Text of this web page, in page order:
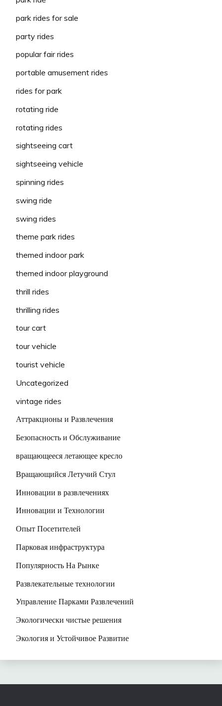
park rides for sale
party rides
popular fair rides
portable amusement rides
rides for park
rotating ride
rotating rides
sightseeing cart
sightseeing vehicle
spinning rides
swing ride
swing rides
theme park rides
themed indoor park
themed indoor playground
thrill rides
thrilling rides
tour cart
tour vehicle
tourist vehicle
Uncategorized
vintage rides
Аттракционы и Развлечения
Безопасность и Обслуживание
вращающееся летающее кресло
Вращающийся Летучий Стул
Инновации в развлечениях
Инновации и Технологии
Опыт Посетителей
Парковая инфраструктура
Популярность На Рынке
Развлекательные технологии
Управление Парками Развлечений
Экологически чистые решения
Экология и Устойчивое Развитие